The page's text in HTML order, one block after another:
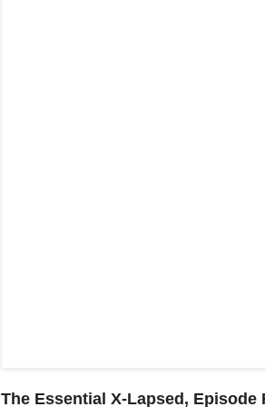
The Essential X-Lapsed, Episode